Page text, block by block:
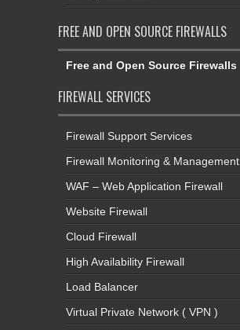
FREE AND OPEN SOURCE FIREWALLS
Free and Open Source Firewalls
FIREWALL SERVICES
Firewall Support Services
Firewall Monitoring & Management
WAF – Web Application Firewall
Website Firewall
Cloud Firewall
High Availability Firewall
Load Balancer
Virtual Private Network ( VPN )